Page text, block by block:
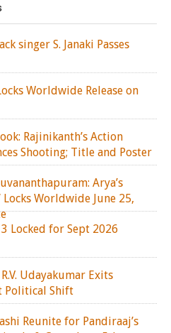
singer S. Janaki Passes
Worldwide Release on
Rajinikanth’s Action
Shooting; Title and Poster
Arya’s
Locks Worldwide June 25,
Locked for Sept 2026
Udayakumar Exits
Political Shift
Reunite for Pandiraaj’s